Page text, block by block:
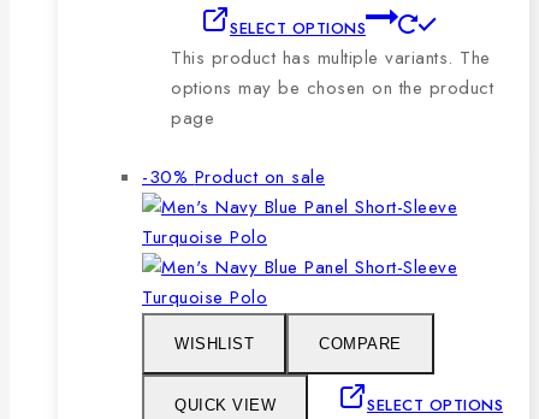
SELECT OPTIONS
This product has multiple variants. The
options may be chosen on the product
page
-30% Product on sale
WISHLIST COMPARE
QUICK VIEW SELECT OPTIONS